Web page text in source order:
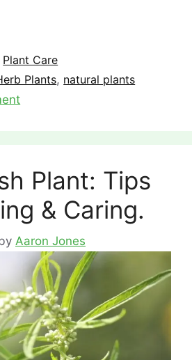
Plant Care
Plants, natural plants
Plant: Tips
& Caring.
Aaron Jones